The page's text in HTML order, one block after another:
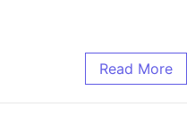
Read More